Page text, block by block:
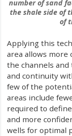
number of sand
the shale side of
of
Applying this
area allows
the channels
and continuity
few of the
areas include
required to
and more
wells for optimal